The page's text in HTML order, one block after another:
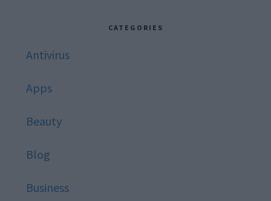
CATEGORIES
Antivirus
Apps
Beauty
Blog
Business